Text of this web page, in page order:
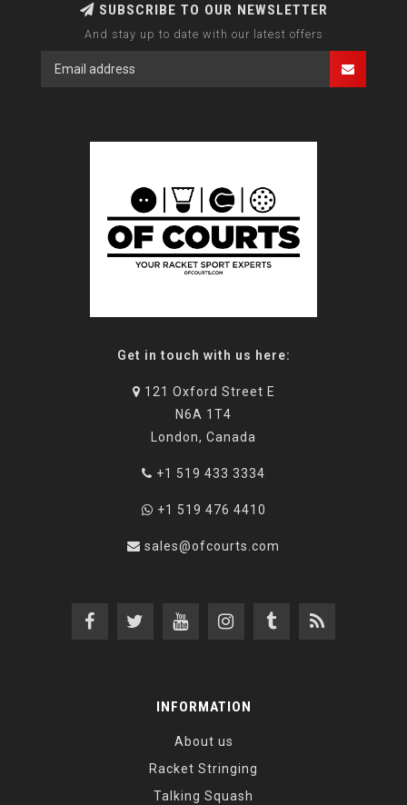
SUBSCRIBE TO OUR NEWSLETTER
And stay up to date with our latest offers
Get in touch with us here:
121 Oxford Street E
N6A 1T4
London, Canada
+1 519 433 3334
+1 519 476 4410
sales@ofcourts.com
INFORMATION
About us
Racket Stringing
Talking Squash